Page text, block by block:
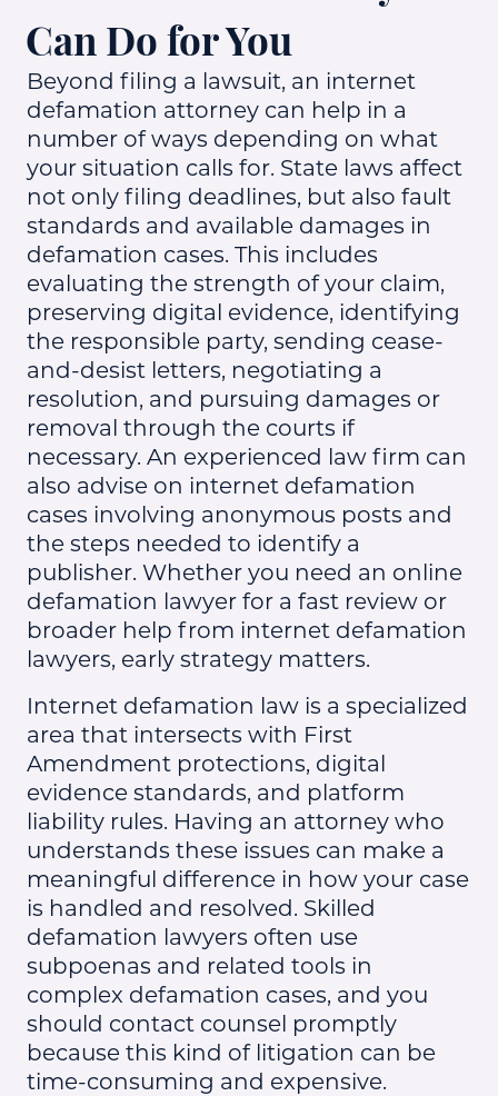
Can Do for You
Beyond filing a lawsuit, an internet
defamation attorney can help in a
number of ways depending on what
your situation calls for. State laws affect
not only filing deadlines, but also fault
standards and available damages in
defamation cases. This includes
evaluating the strength of your claim,
preserving digital evidence, identifying
the responsible party, sending cease-
and-desist letters, negotiating a
resolution, and pursuing damages or
removal through the courts if
necessary. An experienced law firm can
also advise on internet defamation
cases involving anonymous posts and
the steps needed to identify a
publisher. Whether you need an online
defamation lawyer for a fast review or
broader help from internet defamation
lawyers, early strategy matters.
Internet defamation law is a specialized
area that intersects with First
Amendment protections, digital
evidence standards, and platform
liability rules. Having an attorney who
understands these issues can make a
meaningful difference in how your case
is handled and resolved. Skilled
defamation lawyers often use
subpoenas and related tools in
complex defamation cases, and you
should contact counsel promptly
because this kind of litigation can be
time-consuming and expensive.